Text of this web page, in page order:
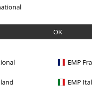
OK
EMP
EMP